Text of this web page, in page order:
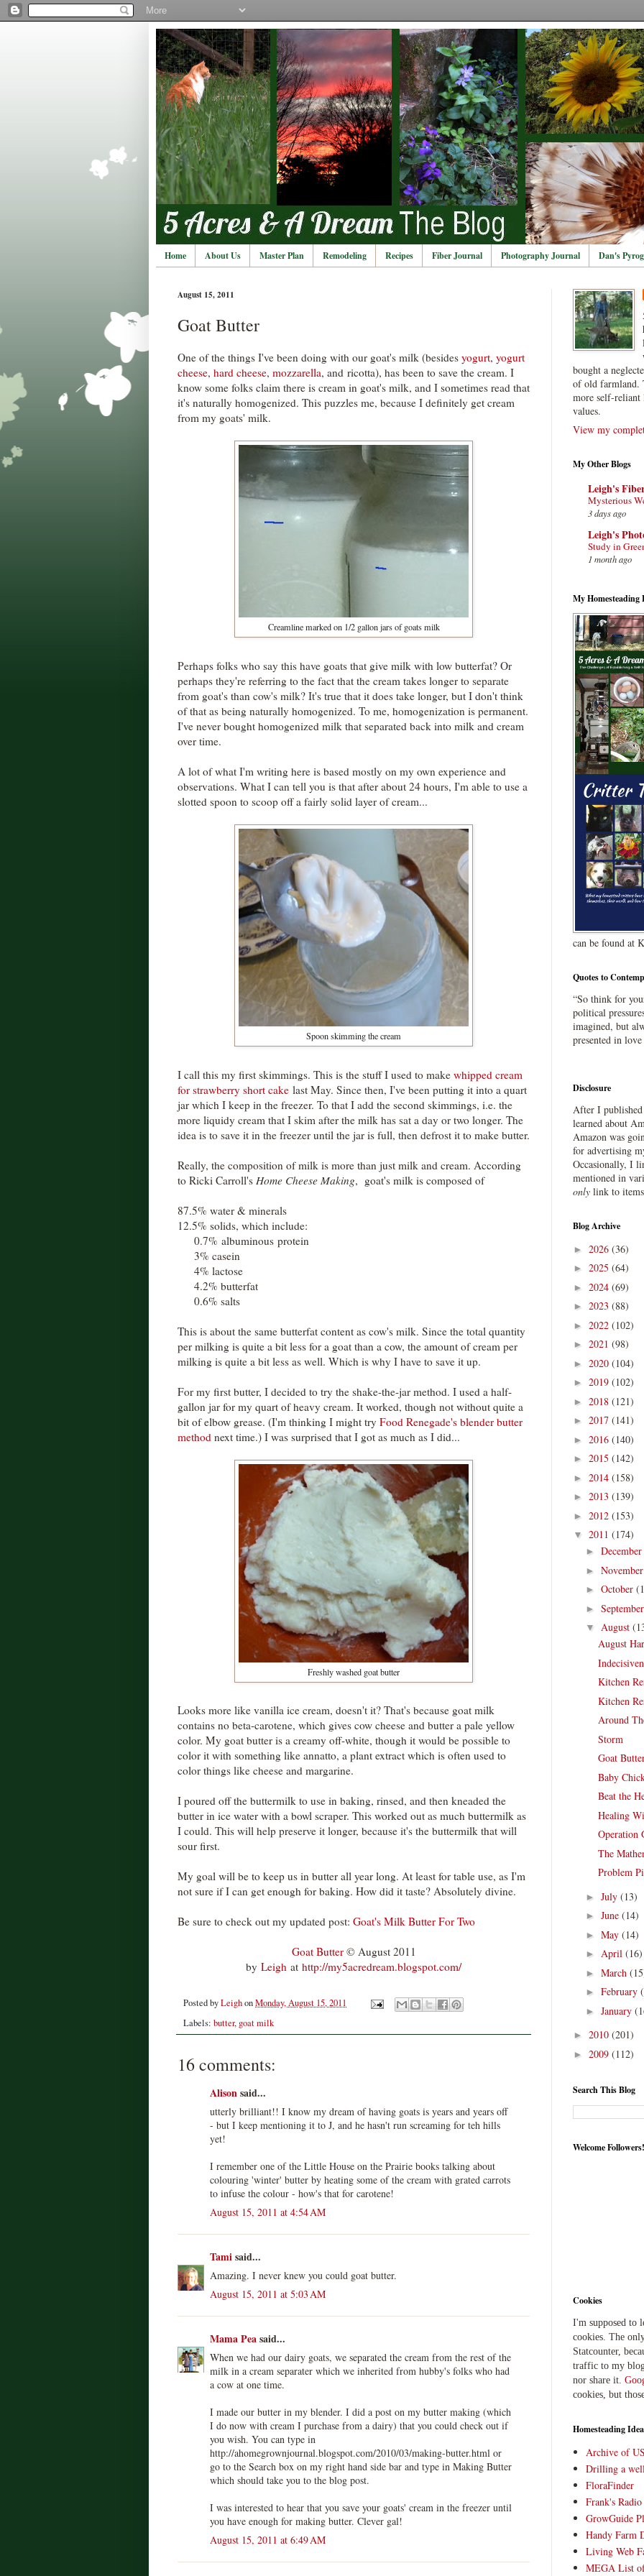
Home About Us Master Plan Remodeling Recipes Fiber Journal Photography Journal Dan's
August 15, 2011
Goat Butter
One of the things I've been doing with our goat's milk (besides yogurt, yogurt
cheese, hard cheese, mozzarella, and ricotta), has been to save the cream. I
know some folks claim there is cream in goat's milk, and I sometimes read that
it's naturally homogenized. This puzzles me, because I definitely get cream
from my goats' milk.
Creamline marked on 1/2 gallon jars of goats milk
Perhaps folks who say this have goats that give milk with low butterfat? Or
perhaps they're referring to the fact that the cream takes longer to separate
from goat's than cow's milk? It's true that it does take longer, but I don't think
of that as being naturally homogenized. To me, homogenization is permanent.
I've never bought homogenized milk that separated back into milk and cream
over time.
A lot of what I'm writing here is based mostly on my own experience and
observations. What I can tell you is that after about 24 hours, I'm able to use a
slotted spoon to scoop off a fairly solid layer of cream...
Spoon skimming the cream
I call this my first skimmings. This is the stuff I used to make whipped cream
for strawberry short cake last May. Since then, I've been putting it into a quart
jar which I keep in the freezer. To that I add the second skimmings, i.e. the
more liquidy cream that I skim after the milk has sat a day or two longer. The
idea is to save it in the freezer until the jar is full, then defrost it to make butter.
Really, the composition of milk is more than just milk and cream. According
to Ricki Carroll's Home Cheese Making, goat's milk is composed of
87.5% water & minerals
12.5% solids, which include:
0.7% albuminous protein
3% casein
4% lactose
4.2% butterfat
0.6% salts
This is about the same butterfat content as cow's milk. Since the total quantity
per milking is quite a bit less for a goat than a cow, the amount of cream per
milking is quite a bit less as well. Which is why I have to save it up.
For my first butter, I decided to try the shake-the-jar method. I used a half-
gallon jar for my quart of heavy cream. It worked, though not without quite a
bit of elbow grease. (I'm thinking I might try Food Renegade's blender butter
method next time.) I was surprised that I got as much as I did...
Freshly washed goat butter
Looks more like vanilla ice cream, doesn't it? That's because goat milk
contains no beta-carotene, which gives cow cheese and butter a pale yellow
color. My goat butter is a creamy off-white, though it would be possible to
color it with something like annatto, a plant extract which is often used to
color things like cheese and margarine.
I poured off the buttermilk to use in baking, rinsed, and then kneaded the
butter in ice water with a bowl scraper. This worked out as much buttermilk as
I could. This will help preserve it longer, because it's the buttermilk that will
sour first.
My goal will be to keep us in butter all year long. At least for table use, as I'm
not sure if I can get enough for baking. How did it taste? Absolutely divine.
Be sure to check out my updated post: Goat's Milk Butter For Two
Goat Butter © August 2011
by Leigh at http://my5acredream.blogspot.com/
Posted byLeighonMonday, August 15, 2011
Labels: butter, goat milk
16 comments:
Alisonsaid...
utterly brilliant!! I know my dream of having goats is years and years off
- but I keep mentioning it to J, and he hasn't run screaming for teh hills
yet!
I remember one of the Little House on the Prairie books talking about
colouring 'winter' butter by heating some of the cream with grated carrots
to infuse the colour - how's that for carotene!
August 15, 2011 at 4:54 AM
Tamisaid...
Amazing. I never knew you could goat butter.
August 15, 2011 at 5:03 AM
Mama Peasaid...
When we had our dairy goats, we separated the cream from the rest of the
milk in a cream separater which we inherited from hubby's folks who had
a cow at one time.
I made our butter in my blender. I did a post on my butter making (which
I do now with cream I purchase from a dairy) that you could check out if
you wish. You can type in
http://ahomegrownjournal.blogspot.com/2010/03/making-butter.html or
go to the Search box on my right hand side bar and type in Making Butter
which should take you to the blog post.
I was interested to hear that you save your goats' cream in the freezer until
you have enough for making butter. Clever gal!
August 15, 2011 at 6:49 AM
bought a
of old farmland.
more self-
values.
View my
My Other Blogs
Leigh's
Mysterious
3 days ago
Leigh's
Study in
1 month ago
My Homesteading
can be found at
Quotes to
“So think for
political
imagined, but
presented in
Disclosure
After I published
learned about
Amazon was
for advertising
Occasionally, I
mentioned in
only link to
Blog Archive
► 2026 (36)
► 2025 (64)
► 2024 (69)
► 2023 (88)
► 2022 (102)
► 2021 (98)
► 2020 (104)
► 2019 (102)
► 2018 (121)
► 2017 (141)
► 2016 (140)
► 2015 (142)
► 2014 (158)
► 2013 (139)
► 2012 (153)
▼ 2011 (174)
► December
► November
► October
► September
▼ August
August
Kitchen
Kitchen
Around
Storm
Goat
Baby
Beat the
Healing
Operation
The
Problem
► July (13)
► June (14)
► May (14)
► April (16)
► March
► February
► January
► 2010 (201)
► 2009 (112)
Search This Blog
Welcome Followers!
Cookies
I'm supposed to
cookies. The
Statcounter,
traffic to my
nor share it.
cookies, but
Homesteading
Archive of
Drilling a
FloraFinder
Frank's
GrowGuide
Handy Farm
Living Web
MEGA List of